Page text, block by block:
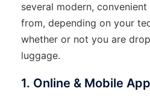
several modern,
from, depending on your
whether or not you are
luggage.
1. Online & Mobile